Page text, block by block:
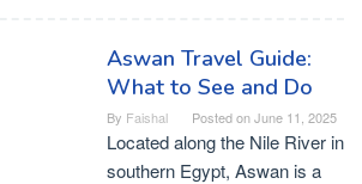
Aswan Travel Guide:
What to See and Do
By Faishal Posted onJune 11, 2025
Located along the Nile River in
southern Egypt, Aswan is a